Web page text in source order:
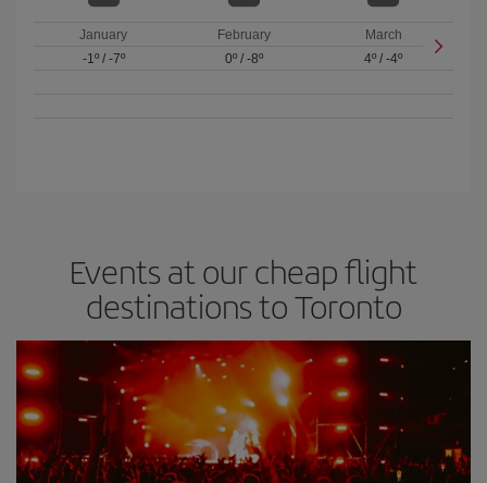
January
-1º/ -7º
February
0º/ -8º
March
4º /-4º
Events at our cheap flight
destinations to Toronto